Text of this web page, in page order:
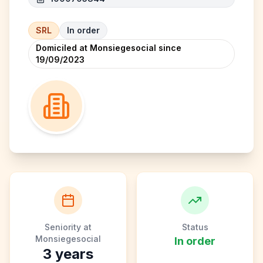
SRL
In order
Domiciled at Monsiegesocial since
19/09/2023
Seniority at
Monsiegesocial
3 years
Status
In order